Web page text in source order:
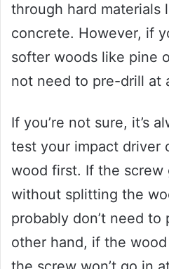
through hard materials
concrete. However, if
softer woods like pine
not need to pre-drill at
If you’re not sure, it’s
test your impact driver
wood first. If the screw
without splitting the
probably don’t need to
other hand, if the